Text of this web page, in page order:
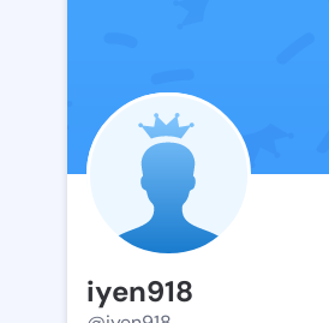
iyen918